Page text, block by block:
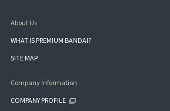
About Us
WHAT IS PREMIUM BANDAI?
SITE MAP
Company Information
COMPANY PROFILE